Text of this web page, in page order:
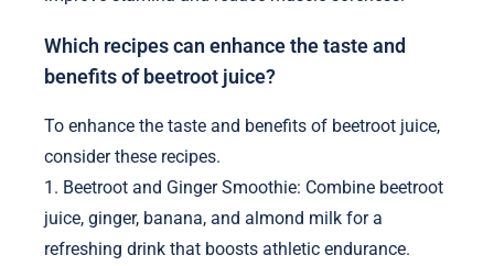
Which recipes can enhance the taste and
benefits of beetroot juice?
To enhance the taste and benefits of beetroot juice,
consider these recipes.
1. Beetroot and Ginger Smoothie: Combine beetroot
juice, ginger, banana, and almond milk for a
refreshing drink that boosts athletic endurance.